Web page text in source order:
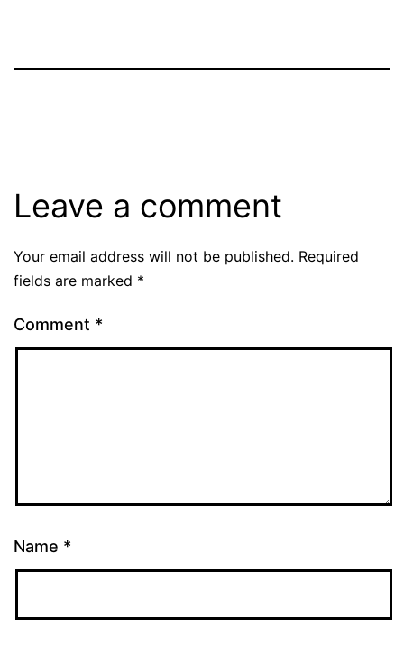
Leave a comment
Your email address will not be published. Required
fields are marked *
Comment *
Name *